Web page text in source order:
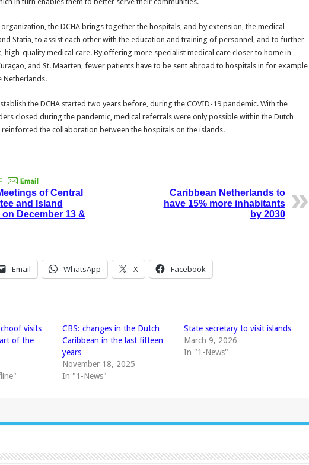
the DCHA brings together the hospitals, and by extension, the medical
Statia, to assist each other with the education and training of personnel, and to further
high-quality medical care. By offering more specialist medical care closer to home in
and St. Maarten, fewer patients have to be sent abroad to hospitals in for example
Netherlands.
the DCHA started two years before, during the COVID-19 pandemic. With the
closed during the pandemic, medical referrals were only possible within the Dutch
reinforced the collaboration between the hospitals on the islands.
of Central
and Island
December 13 &
Caribbean Netherlands to
have 15% more inhabitants
by 2030
Email WhatsApp X Facebook
visits
of the
CBS: changes in the Dutch
Caribbean in the last fifteen
years
November 18, 2025
In "1-News"
State secretary to visit islands
March 9, 2026
In "1-News"